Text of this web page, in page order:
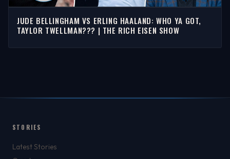
JUDE BELLINGHAM VS ERLING HAALAND: WHO YA GOT,
TAYLOR TWELLMAN??? | THE RICH EISEN SHOW
STORIES
Latest Stories